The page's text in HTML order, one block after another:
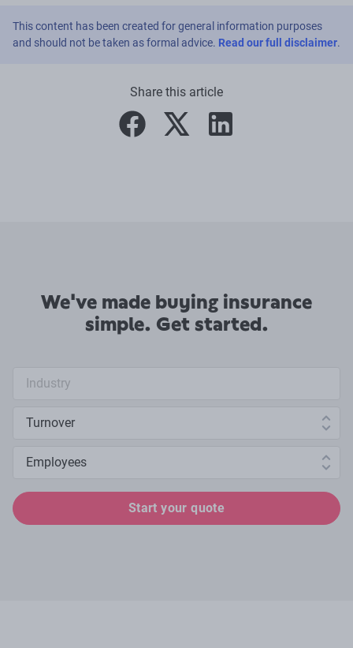
This content has been created for general information purposes
and should not be taken as formal advice. Read our full disclaimer.
Share this article
facebooktwitter linkedin
We've made buying insurance
simple. Get started.
Start your quote